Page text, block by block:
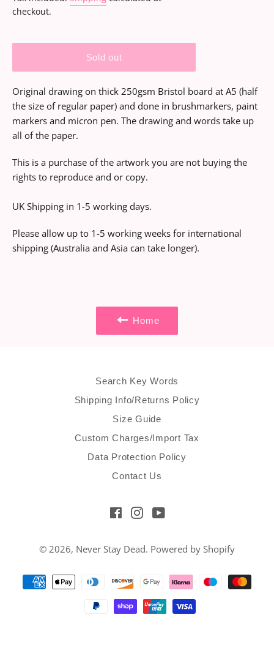
checkout.
Sold out
Original drawing on thick 250gsm Bristol board at A5 (half
the size of regular paper) and done in brushmarkers, paint
markers and micron pen. The drawing and words take up
all of the paper.
This is a purchase of the artwork you are not buying the
rights to reproduce and or copy.
UK Shipping in 1-5 working days.
Please allow up to 1-5 working weeks for international
shipping (Australia and Asia can take longer).
Home
Search Key Words
Shipping Info/Returns Policy
Size Guide
Custom Charges/Import Tax
Data Protection Policy
Contact Us
Facebook
InstagramYouTube
© 2026, Never Stay Dead. Powered by Shopify
Payment
methods